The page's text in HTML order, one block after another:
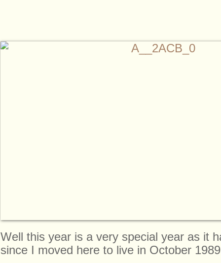
Well this year is a very special year as it
since I moved here to live in October